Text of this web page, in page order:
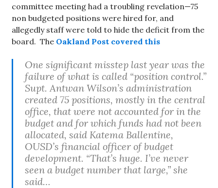
committee meeting had a troubling revelation—75
non budgeted positions were hired for, and
allegedly staff were told to hide the deficit from the
board. The Oakland Post covered this
One significant misstep last year was the
failure of what is called “position control.”
Supt. Antwan Wilson’s administration
created 75 positions, mostly in the central
office, that were not accounted for in the
budget and for which funds had not been
allocated, said Katema Ballentine,
OUSD’s financial officer of budget
development. “That’s huge. I’ve never
seen a budget number that large,” she
said…